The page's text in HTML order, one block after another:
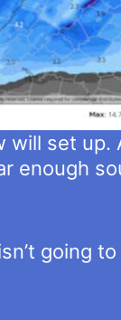
will set up.
enough
going